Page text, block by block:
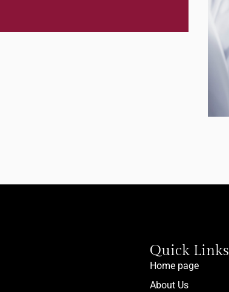
Quick Links
Home page
About Us